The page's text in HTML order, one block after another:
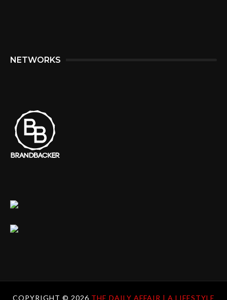
NETWORKS
COPYRIGHT © 2026 THE DAILY AFFAIR | A LIFESTYLE